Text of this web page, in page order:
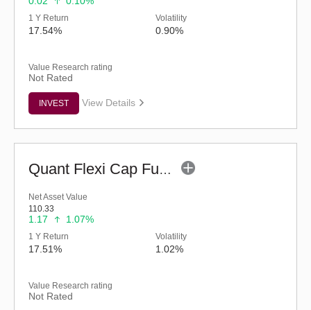
1 Y Return
17.54%
Volatility
0.90%
Value Research rating
Not Rated
INVEST View Details
Quant Flexi Cap Fund (G)
Net Asset Value
110.33
1.17 1.07%
1 Y Return
17.51%
Volatility
1.02%
Value Research rating
Not Rated